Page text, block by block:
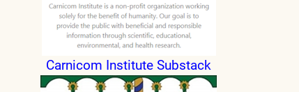
Carnicom Institute Substack